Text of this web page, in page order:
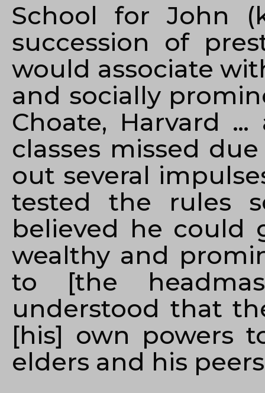
School for John
succession of
would associate
and socially
Choate, Harvard
classes missed
out several
tested the rules
believed he
wealthy and
to [the
understood that
[his] own powers
elders and his